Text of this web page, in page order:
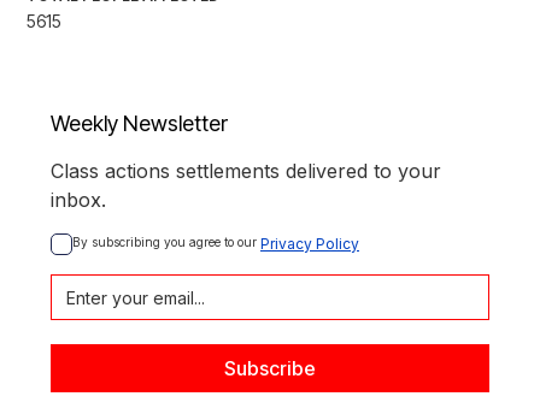
5615
Weekly Newsletter
Class actions settlements delivered to your
inbox.
By subscribing you agree to our Privacy Policy